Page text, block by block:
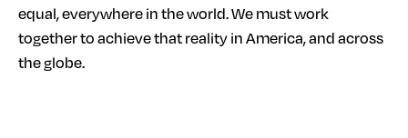
equal, everywhere in the world. We must work
together to achieve that reality in America, and across
the globe.